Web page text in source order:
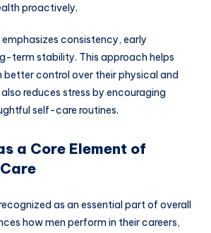
proactively.
emphasizes consistency, early
term stability. This approach helps
better control over their physical and
reduces stress by encouraging
self-care routines.
a Core Element of
as an essential part of overall
how men perform in their careers,